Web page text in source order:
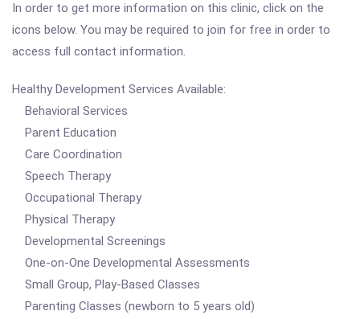
In order to get more information on this clinic, click on the
icons below. You may be required to join for free in order to
access full contact information.
Healthy Development Services Available:
Behavioral Services
Parent Education
Care Coordination
Speech Therapy
Occupational Therapy
Physical Therapy
Developmental Screenings
One-on-One Developmental Assessments
Small Group, Play-Based Classes
Parenting Classes (newborn to 5 years old)